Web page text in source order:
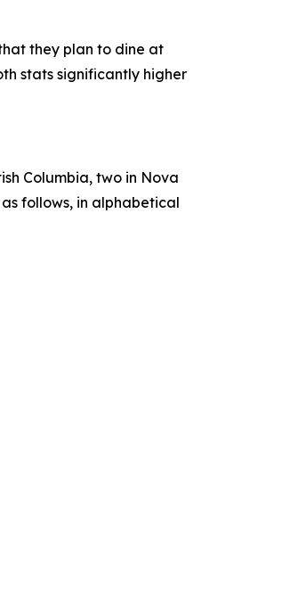
they plan to dine at
stats significantly higher
Columbia, two in Nova
follows, in alphabetical